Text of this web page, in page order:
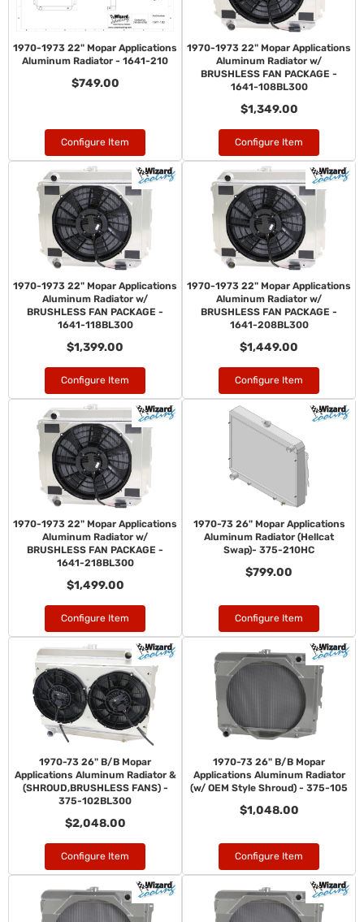
1970-1973 22" Mopar Applications
Aluminum Radiator - 1641-210
$749.00
Configure Item
1970-1973 22" Mopar Applications
Aluminum Radiator w/
BRUSHLESS FAN PACKAGE -
1641-108BL300
$1,349.00
Configure Item
1970-1973 22" Mopar Applications
Aluminum Radiator w/
BRUSHLESS FAN PACKAGE -
1641-118BL300
$1,399.00
Configure Item
1970-1973 22" Mopar Applications
Aluminum Radiator w/
BRUSHLESS FAN PACKAGE -
1641-208BL300
$1,449.00
Configure Item
1970-1973 22" Mopar Applications
Aluminum Radiator w/
BRUSHLESS FAN PACKAGE -
1641-218BL300
$1,499.00
Configure Item
1970-73 26" Mopar Applications
Aluminum Radiator (Hellcat
Swap)- 375-210HC
$799.00
Configure Item
1970-73 26" B/B Mopar
Applications Aluminum Radiator &
(SHROUD,BRUSHLESS FANS) -
375-102BL300
$2,048.00
Configure Item
1970-73 26" B/B Mopar
Applications Aluminum Radiator
(w/ OEM Style Shroud) - 375-105
$1,048.00
Configure Item